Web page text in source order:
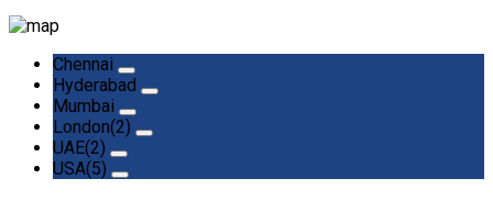
Chennai
Hyderabad
Mumbai
London(2)
UAE(2)
USA(5)